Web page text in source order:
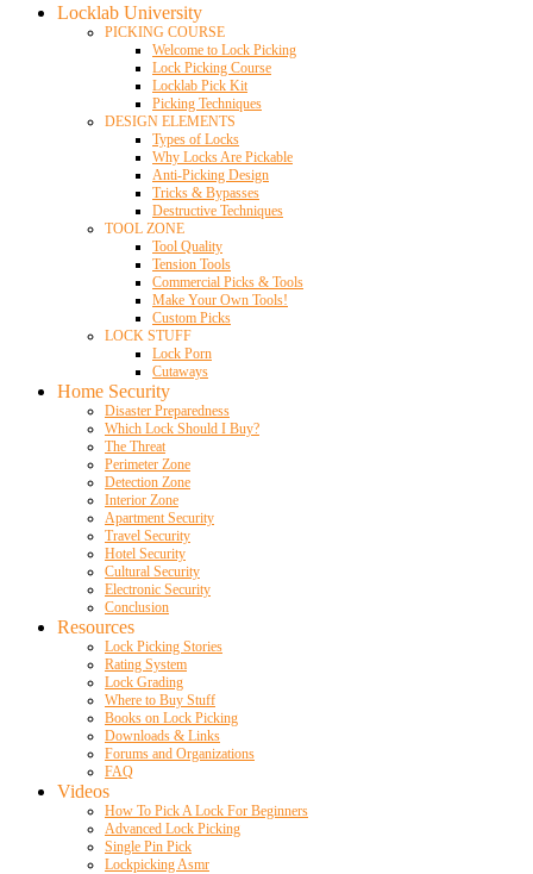
Locklab University
PICKING COURSE
Welcome to Lock Picking
Lock Picking Course
Locklab Pick Kit
Picking Techniques
DESIGN ELEMENTS
Types of Locks
Why Locks Are Pickable
Anti-Picking Design
Tricks & Bypasses
Destructive Techniques
TOOL ZONE
Tool Quality
Tension Tools
Commercial Picks & Tools
Make Your Own Tools!
Custom Picks
LOCK STUFF
Lock Porn
Cutaways
Home Security
Disaster Preparedness
Which Lock Should I Buy?
The Threat
Perimeter Zone
Detection Zone
Interior Zone
Apartment Security
Travel Security
Hotel Security
Cultural Security
Electronic Security
Conclusion
Resources
Lock Picking Stories
Rating System
Lock Grading
Where to Buy Stuff
Books on Lock Picking
Downloads & Links
Forums and Organizations
FAQ
Videos
How To Pick A Lock For Beginners
Advanced Lock Picking
Single Pin Pick
Lockpicking Asmr